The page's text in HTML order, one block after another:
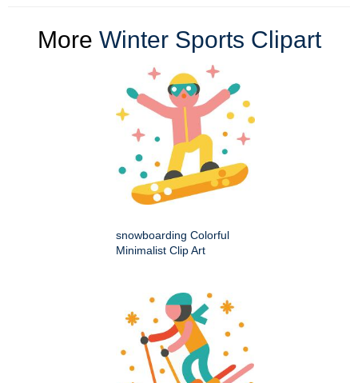
More Winter Sports Clipart
snowboarding Colorful
Minimalist Clip Art